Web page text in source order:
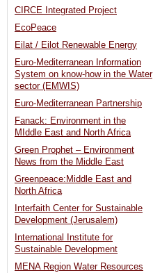
CIRCE Integrated Project
EcoPeace
Eilat / Eilot Renewable Energy
Euro-Mediterranean Information
System on know-how in the Water
sector (EMWIS)
Euro-Mediterranean Partnership
Fanack: Environment in the
MIddle East and North Africa
Green Prophet – Environment
News from the Middle East
Greenpeace:Middle East and
North Africa
Interfaith Center for Sustainable
Development (Jerusalem)
International Institute for
Sustainable Development
MENA Region Water Resources